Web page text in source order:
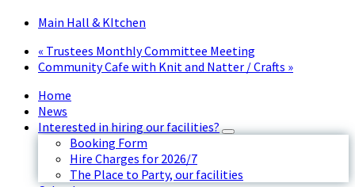
Main Hall & KItchen
« Trustees Monthly Committee Meeting
Community Cafe with Knit and Natter / Crafts »
Home
News
Interested in hiring our facilities?
Booking Form
Hire Charges for 2026/7
The Place to Party, our facilities